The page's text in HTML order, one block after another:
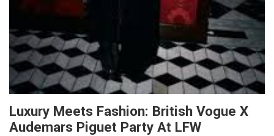
Luxury Meets Fashion: British Vogue X
Audemars Piguet Party At LFW
s
t